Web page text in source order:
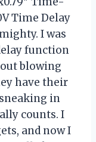
Time Delay
I was
function
blowing
have their
in
counts. I
and now I